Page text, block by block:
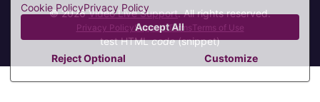
© 2026Video Live Support. All rights reserved.
Privacy PolicySupport TermsTerms of Use
test HTMLcode(snippet)
Cookie PolicyPrivacy Policy
Accept All
Reject Optional Customize